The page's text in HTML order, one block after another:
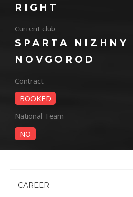
RIGHT
Current club
SPARTA NIZHNY
NOVGOROD
Contract
BOOKED
National Team
NO
CAREER